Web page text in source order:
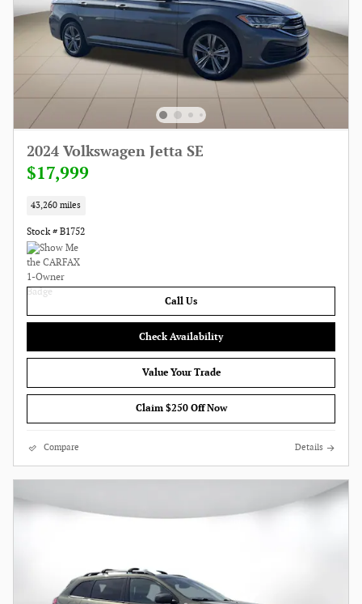
2024 Volkswagen Jetta SE
$17,999
43,260 miles
Stock # B1752
Call Us
Check Availability
Value Your Trade
Claim $250 Off Now
Compare Details